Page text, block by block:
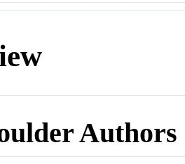
Authors